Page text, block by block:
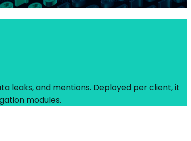
leaks, and mentions. Deployed per client, it
modules.